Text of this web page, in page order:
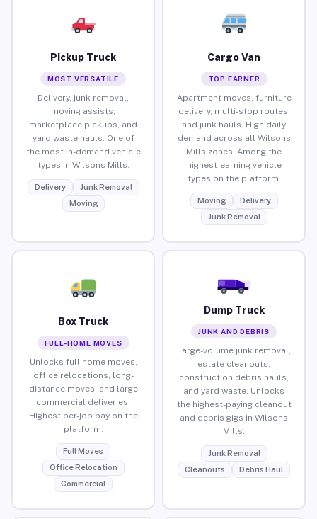
Pickup Truck
MOST VERSATILE
Delivery, junk removal,
moving assists,
marketplace pickups, and
yard waste hauls. One of
the most in-demand vehicle
types in Wilsons Mills.
Delivery
Junk Removal
Moving
Cargo Van
TOP EARNER
Apartment moves, furniture
delivery, multi-stop routes,
and junk hauls. High daily
demand across all Wilsons
Mills zones. Among the
highest-earning vehicle
types on the platform.
Moving
Delivery
Junk Removal
Box Truck
FULL-HOME MOVES
Unlocks full home moves,
office relocations, long-
distance moves, and large
commercial deliveries.
Highest per-job pay on the
platform.
Full Moves
Office Relocation
Commercial
Dump Truck
JUNK AND DEBRIS
Large-volume junk removal,
estate cleanouts,
construction debris hauls,
and yard waste. Unlocks
the highest-paying cleanout
and debris gigs in Wilsons
Mills.
Junk Removal
Cleanouts
Debris Haul